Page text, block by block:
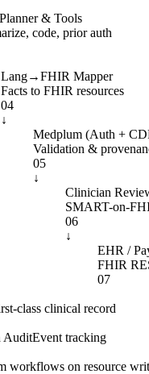
& Tools
code, prior auth
Lang→FHIR Mapper
Facts to FHIR resources
04
↓
Medplum (Auth +
Validation &
05
↓
Clinician
SMART-on-
06
↓
EHR /
FHIR
07
class clinical record
tracking
workflows on resource